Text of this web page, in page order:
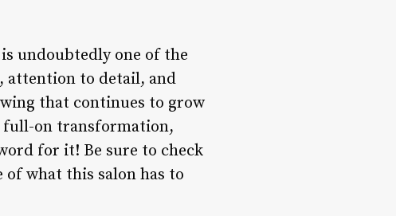
undoubtedly one of the
attention to detail, and
that continues to grow
full-on transformation,
for it! Be sure to check
what this salon has to